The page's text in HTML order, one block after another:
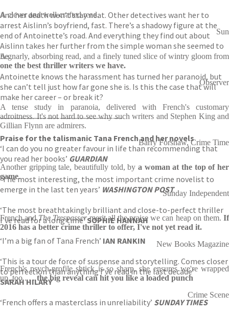
And her death won’t stay neat. Other detectives want her to
arrest Aislinn’s boyfriend, fast. There’s a shadowy figure at the
end of Antoinette’s road. And everything they find out about
Aislinn takes her further from the simple woman she seemed to
be.
Antoinette knows the harassment has turned her paranoid, but
she can’t tell just how far gone she is. Is this the case that will
make her career – or break it?
——————————————————-
Praise for the talismanic Tana French and her novels
‘I can do you no greater favour in life than recommending that
you read her books’ GUARDIAN
‘The most interesting, the most important crime novelist to
emerge in the last ten years’ WASHINGTON POST
‘The most breathtakingly brilliant and close-to-perfect thriller
I’ve read for a long time’SOPHIE HANNAH
‘I’m a big fan of Tana French’ IAN RANKIN
‘This is a tour de force of suspense and storytelling. Comes closer
to perfection than anything I’ve read in the last decade’
SARAH HILARY
‘French offers a masterclass in unreliability’ SUNDAY TIMES
A clever and well-crafted read.
Sun
A gnarly, absorbing read, and a finely tuned slice of wintry gloom from
one the best thriller writers we have.
Observer
A tense study in paranoia, delivered with French's customary
adroitness. It's not hard to see why such writers and Stephen King and
Gillian Flynn are admirers.
Barry Forshaw, Crime Time
Another gripping tale, beautifully told, by a woman at the top of her
game.
Sunday Independent
French andThe Trespassermerit all the praise we can heap on them.If
2016 has a better crime thriller to offer, I've not yet read it.
New Books Magazine
French's psych-profile shtick is so sharp, she ensures we're wrapped
up, too . . .the big reveal can hit you like a loaded punch
Crime Scene